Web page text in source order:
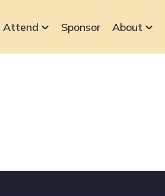
Attend Sponsor About